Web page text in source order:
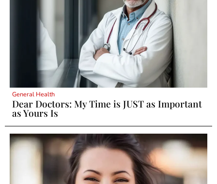
General Health
Dear Doctors: My Time is JUST as Important
as Yours Is